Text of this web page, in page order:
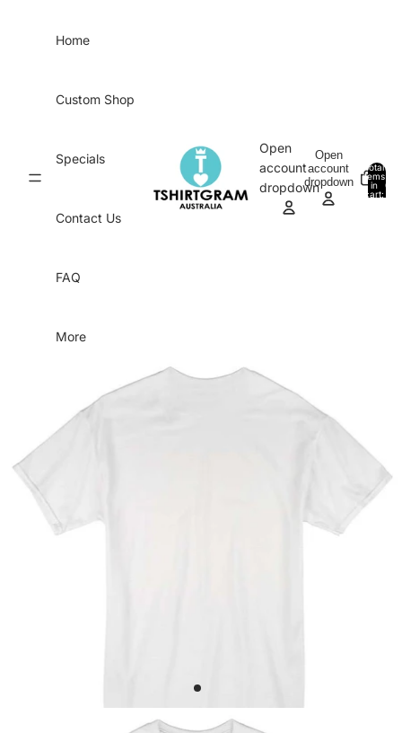
Home
Custom Shop
Specials
Contact Us
FAQ
More
Open
account
dropdown
Open
account
dropdown
Total
items
in
cart:
0